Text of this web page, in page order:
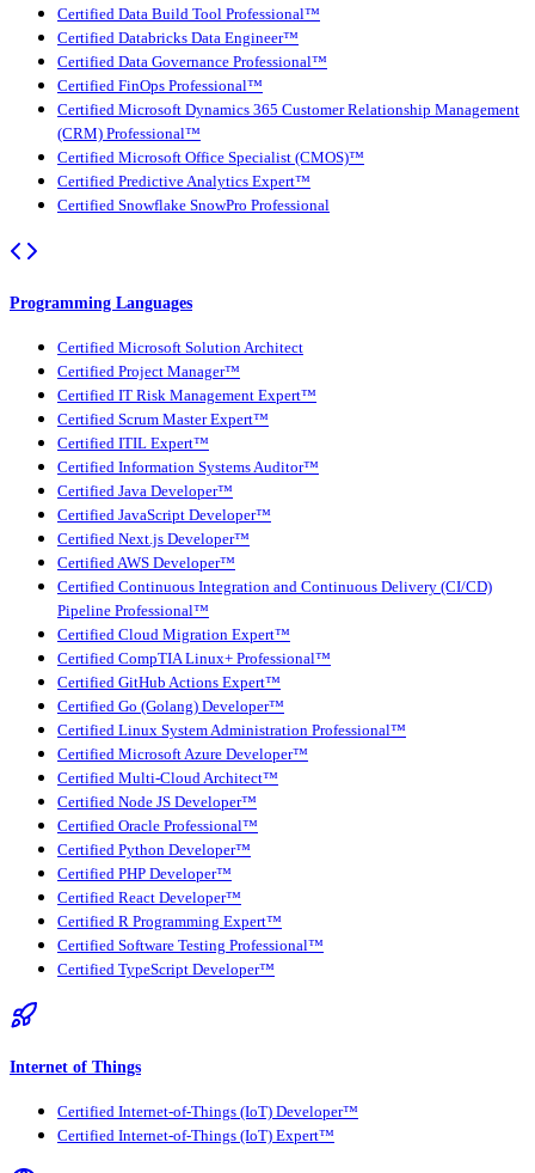
Certified Data Build Tool Professional™
Certified Databricks Data Engineer™
Certified Data Governance Professional™
Certified FinOps Professional™
Certified Microsoft Dynamics 365 Customer Relationship Management
(CRM) Professional™
Certified Microsoft Office Specialist (CMOS)™
Certified Predictive Analytics Expert™
Certified Snowflake SnowPro Professional
Programming Languages
Certified Microsoft Solution Architect
Certified Project Manager™
Certified IT Risk Management Expert™
Certified Scrum Master Expert™
Certified ITIL Expert™
Certified Information Systems Auditor™
Certified Java Developer™
Certified JavaScript Developer™
Certified Next.js Developer™
Certified AWS Developer™
Certified Continuous Integration and Continuous Delivery (CI/CD)
Pipeline Professional™
Certified Cloud Migration Expert™
Certified CompTIA Linux+ Professional™
Certified GitHub Actions Expert™
Certified Go (Golang) Developer™
Certified Linux System Administration Professional™
Certified Microsoft Azure Developer™
Certified Multi-Cloud Architect™
Certified Node JS Developer™
Certified Oracle Professional™
Certified Python Developer™
Certified PHP Developer™
Certified React Developer™
Certified R Programming Expert™
Certified Software Testing Professional™
Certified TypeScript Developer™
Internet of Things
Certified Internet-of-Things (IoT) Developer™
Certified Internet-of-Things (IoT) Expert™